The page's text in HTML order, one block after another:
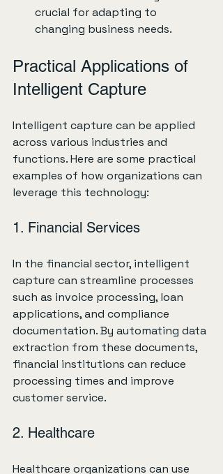
crucial for adapting to
changing business needs.
Practical Applications of
Intelligent Capture
Intelligent capture can be applied
across various industries and
functions. Here are some practical
examples of how organizations can
leverage this technology:
1. Financial Services
In the financial sector, intelligent
capture can streamline processes
such as invoice processing, loan
applications, and compliance
documentation. By automating data
extraction from these documents,
financial institutions can reduce
processing times and improve
customer service.
2. Healthcare
Healthcare organizations can use